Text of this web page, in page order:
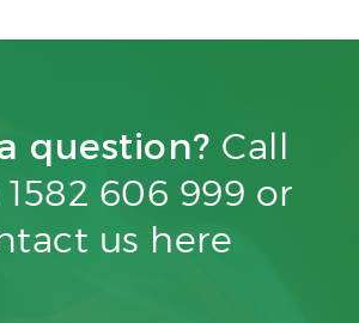
question? Call
1582 606 999 or
us here